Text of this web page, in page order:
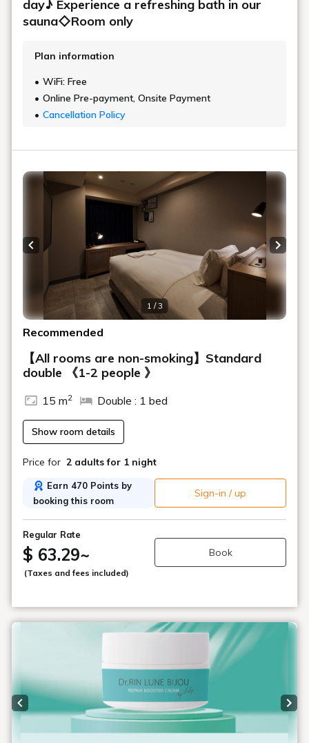
day♪ Experience a refreshing bath in our
sauna◇Room only
Plan information
WiFi: Free
Online Pre-payment, Onsite Payment
Cancellation Policy
1 / 3
Previous slide Next
Recommended
【All rooms are non-smoking】Standard
double 《1-2 people 》
15 m2 Double : 1 bed
Show room details
Price for 2 adults for 1 night
Earn 470 Points by
booking this room
Sign-in / up
Regular Rate
$ 63.29~
(Taxes and fees included)
Book
Previous slide